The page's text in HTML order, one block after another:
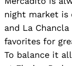
night market is
and La
favorites for
To balance it